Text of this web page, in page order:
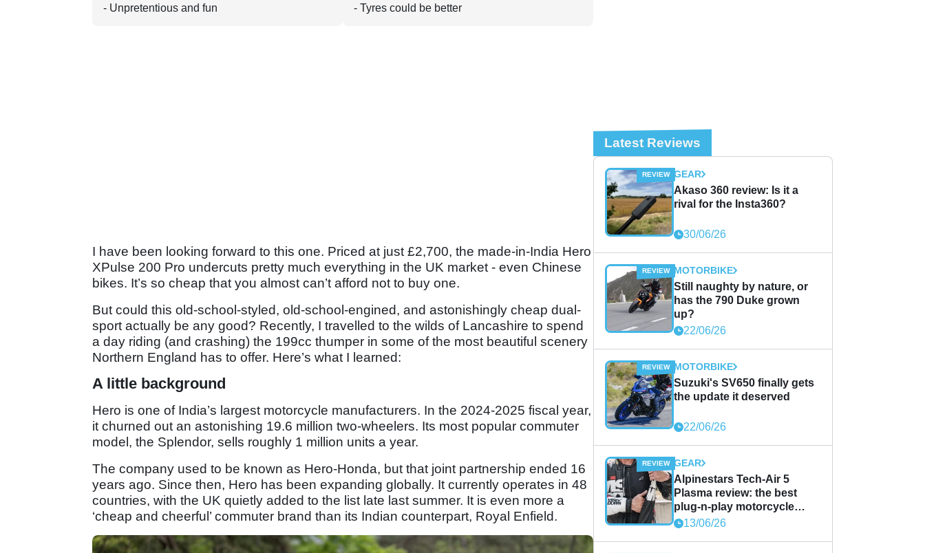
- Unpretentious and fun
- Tyres could be better
I have been looking forward to this one. Priced at just £2,700, the made-in-India Hero
XPulse 200 Pro undercuts pretty much everything in the UK market - even Chinese
bikes. It’s so cheap that you almost can’t afford not to buy one.
But could this old-school-styled, old-school-engined, and astonishingly cheap dual-
sport actually be any good? Recently, I travelled to the wilds of Lancashire to spend
a day riding (and crashing) the 199cc thumper in some of the most beautiful scenery
Northern England has to offer. Here’s what I learned:
A little background
Hero is one of India’s largest motorcycle manufacturers. In the 2024-2025 fiscal year,
it churned out an astonishing 19.6 million two-wheelers. Its most popular commuter
model, the Splendor, sells roughly 1 million units a year.
The company used to be known as Hero-Honda, but that joint partnership ended 16
years ago. Since then, Hero has been expanding globally. It currently operates in 48
countries, with the UK quietly added to the list late last summer. It is even more a
‘cheap and cheerful’ commuter brand than its Indian counterpart, Royal Enfield.
Latest Reviews
GEAR
Akaso 360 review: Is it a
rival for the Insta360?
30/06/26
MOTORBIKE
Still naughty by nature, or
has the 790 Duke grown
up?
22/06/26
MOTORBIKE
Suzuki's SV650 finally gets
the update it deserved
22/06/26
GEAR
Alpinestars Tech-Air 5
Plasma review: the best
plug-n-play motorcycle
airbag solution?
13/06/26